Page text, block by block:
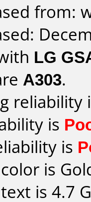
from:
LG
A303.
reliability
is
is
is
is 4.7